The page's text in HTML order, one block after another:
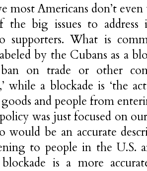
most Americans don’t
the big issues to
supporters. What is
by the Cubans as a
on trade or other
while a blockade is ‘the
and people from
was just focused on
would be an accurate
to people in the U.S.
is a more